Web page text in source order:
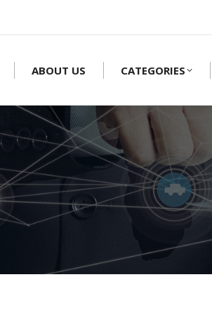
ABOUT US CATEGORIES